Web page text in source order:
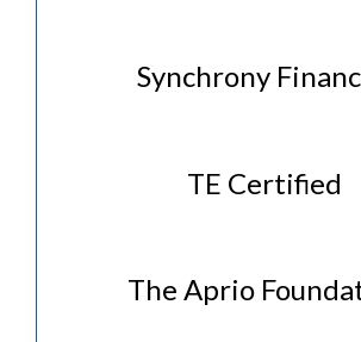
Synchrony
TE Certified
The Aprio